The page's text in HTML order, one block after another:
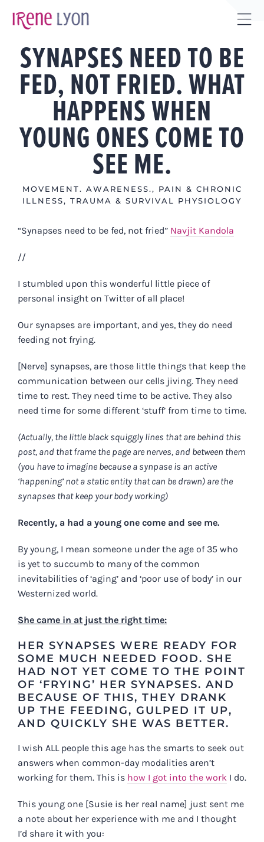
SYNAPSES NEED TO BE
FED, NOT FRIED. WHAT
HAPPENS WHEN
YOUNG ONES COME TO
SEE ME.
MOVEMENT. AWARENESS. , PAIN & CHRONIC
ILLNESS, TRAUMA & SURVIVAL PHYSIOLOGY
“Synapses need to be fed, not fried” Navjit Kandola
//
I stumbled upon this wonderful little piece of
personal insight on Twitter of all place!
Our synapses are important, and yes, they do need
feeding not frying.
[Nerve] synapses, are those little things that keep the
communication between our cells jiving. They need
time to rest. They need time to be active. They also
need time for some different ‘stuff’ from time to time.
(Actually, the little black squiggly lines that are behind this
post, and that frame the page are nerves, and between them
(you have to imagine because a synpase is an active
‘happening’ not a static entity that can be drawn) are the
synapses that keep your body working)
Recently, a had a young one come and see me.
By young, I mean someone under the age of 35 who
is yet to succumb to many of the common
inevitabilities of ‘aging’ and ‘poor use of body’ in our
Westernized world.
She came in at just the right time:
HER SYNAPSES WERE READY FOR
SOME MUCH NEEDED FOOD. SHE
HAD NOT YET COME TO THE POINT
OF ‘FRYING’ HER SYNAPSES. AND
BECAUSE OF THIS, THEY DRANK
UP THE FEEDING, GULPED IT UP,
AND QUICKLY SHE WAS BETTER.
I wish ALL people this age has the smarts to seek out
answers when common-day modalities aren’t
working for them. This is how I got into the work I do.
This young one [Susie is her real name] just sent me
a note about her experience with me and I thought
I’d share it with you: